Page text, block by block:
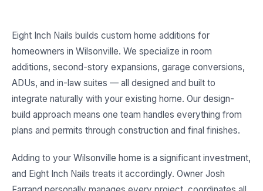
Eight Inch Nails builds custom home additions for
homeowners in Wilsonville. We specialize in room
additions, second-story expansions, garage conversions,
ADUs, and in-law suites — all designed and built to
integrate naturally with your existing home. Our design-
build approach means one team handles everything from
plans and permits through construction and final finishes.
Adding to your Wilsonville home is a significant investment,
and Eight Inch Nails treats it accordingly. Owner Josh